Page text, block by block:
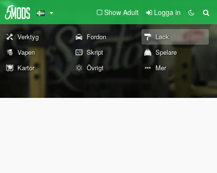
Show Adult Logga in
Verktyg Fordon
Lack
Vapen
Skript
Spelare
Kartor
Övrigt Mer